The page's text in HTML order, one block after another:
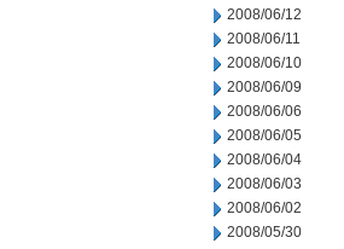
2008/06/12
2008/06/11
2008/06/10
2008/06/09
2008/06/06
2008/06/05
2008/06/04
2008/06/03
2008/06/02
2008/05/30